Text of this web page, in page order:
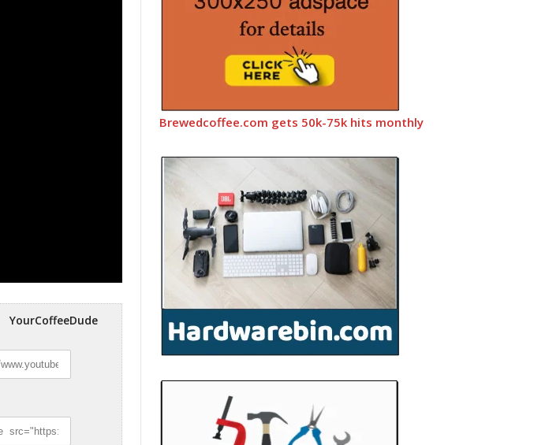
YourCoffeeDude
Brewedcoffee.com gets 50k-75k hits monthly